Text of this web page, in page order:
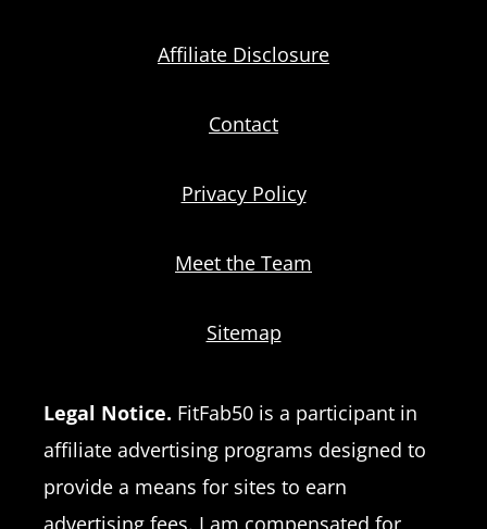
Affiliate Disclosure
Contact
Privacy Policy
Meet the Team
Sitemap
Legal Notice. FitFab50 is a participant in
affiliate advertising programs designed to
provide a means for sites to earn
advertising fees. I am compensated for